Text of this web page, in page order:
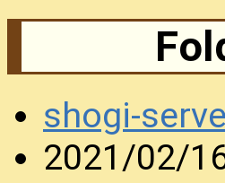
shogi-
2021/02/